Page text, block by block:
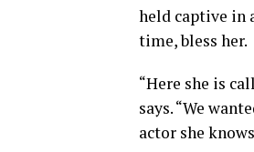
held captive in
time, bless her.
“Here she is
says. “We
actor she